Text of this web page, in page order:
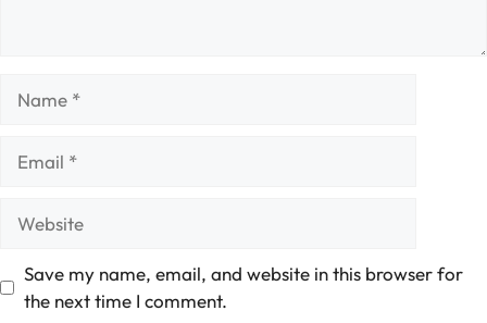
Save my name, email, and website in this browser for
the next time I comment.